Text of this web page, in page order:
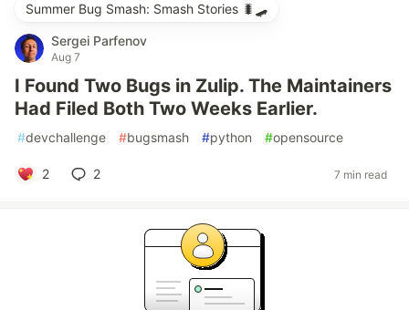
Summer Bug Smash: Smash Stories 🐛🛹
Sergei Parfenov
Aug 7
I Found Two Bugs in Zulip. The Maintainers
Had Filed Both Two Weeks Earlier.
#devchallenge #bugsmash #python #opensource
2 2 7 min read